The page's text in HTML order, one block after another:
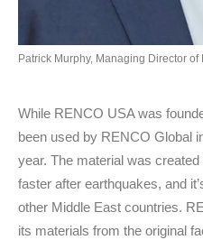
Patrick Murphy, Managing Director of
While RENCO USA was
been used by RENCO Global
year. The material was
faster after earthquakes, and
other Middle East countries.
its materials from the original